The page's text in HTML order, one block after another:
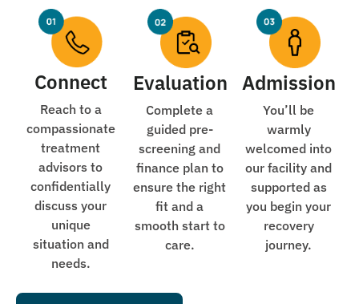
Connect
Reach to a
compassionate
treatment
advisors to
confidentially
discuss your
unique
situation and
needs.
Evaluation
Complete a
guided pre-
screening and
finance plan to
ensure the right
fit and a
smooth start to
care.
Admission
You’ll be
warmly
welcomed into
our facility and
supported as
you begin your
recovery
journey.